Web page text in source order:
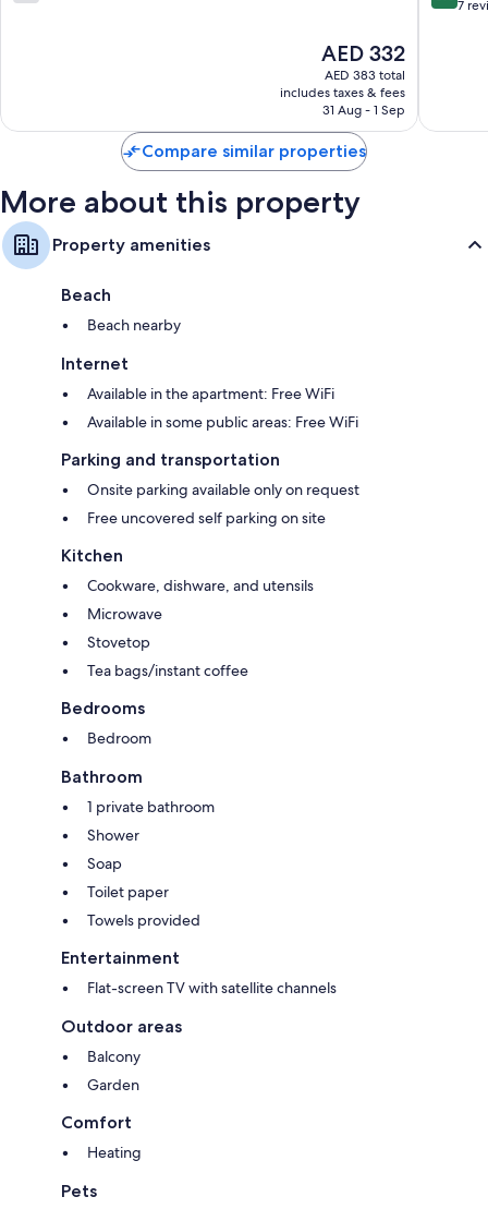
out
The
price
is
AED 332
AED 332
AED 383 total
includes taxes & fees
31 Aug - 1 Sep
out 7
Compare similar properties
More about this property
Property amenities
Beach
Beach nearby
Internet
Available in the apartment: Free WiFi
Available in some public areas: Free WiFi
Parking and transportation
Onsite parking available only on request
Free uncovered self parking on site
Kitchen
Cookware, dishware, and utensils
Microwave
Stovetop
Tea bags/instant coffee
Bedrooms
Bedroom
Bathroom
1 private bathroom
Shower
Soap
Toilet paper
Towels provided
Entertainment
Flat-screen TV with satellite channels
Outdoor areas
Balcony
Garden
Comfort
Heating
Pets